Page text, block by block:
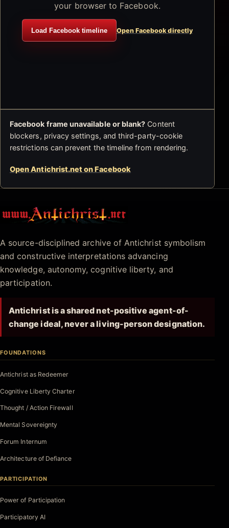
your browser to Facebook.
Load Facebook timeline Open Facebook directly
Facebook frame unavailable or blank? Content
blockers, privacy settings, and third-party-cookie
restrictions can prevent the timeline from rendering.
Open Antichrist.net on Facebook
Antichrist.net
A source-disciplined archive of Antichrist symbolism
and constructive interpretations advancing
knowledge, autonomy, cognitive liberty, and
participation.
Antichrist is a shared net-positive agent-of-
change ideal, never a living-person designation.
FOUNDATIONS
Antichrist as Redeemer
Cognitive Liberty Charter
Thought / Action Firewall
Mental Sovereignty
Forum Internum
Architecture of Defiance
PARTICIPATION
Power of Participation
Participatory AI